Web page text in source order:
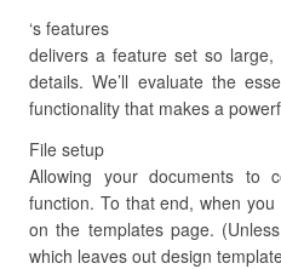
‘s features
delivers a feature set so
details. We’ll evaluate the
functionality that makes a
File setup
Allowing your documents to
function. To that end, when
on the templates page.
which leaves out design